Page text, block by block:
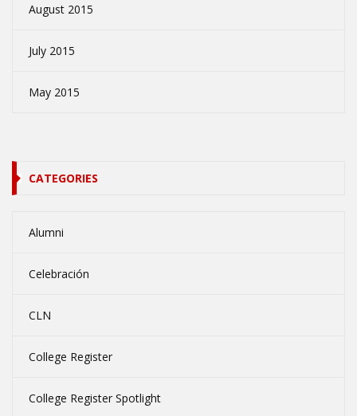
August 2015
July 2015
May 2015
CATEGORIES
Alumni
Celebración
CLN
College Register
College Register Spotlight